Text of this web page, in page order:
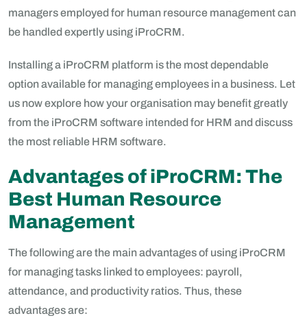
managers employed for human resource management can
be handled expertly using iProCRM.
Installing a iProCRM platform is the most dependable
option available for managing employees in a business. Let
us now explore how your organisation may benefit greatly
from the iProCRM software intended for HRM and discuss
the most reliable HRM software.
Advantages of iProCRM: The
Best Human Resource
Management
The following are the main advantages of using iProCRM
for managing tasks linked to employees: payroll,
attendance, and productivity ratios. Thus, these
advantages are: